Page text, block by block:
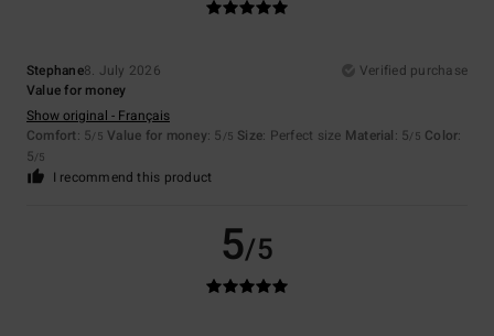
Stephane8. July 2026
Verified purchase
Value for money
Show original - Français
Comfort: 5/5 Value for money: 5 /5 Size: Perfect size Material: 5/5 Color:
5/5
I recommend this product
5/5